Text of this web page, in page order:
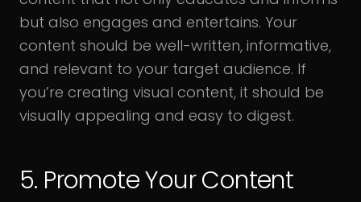
but also engages and entertains. Your
content should be well-written, informative,
and relevant to your target audience. If
you’re creating visual content, it should be
visually appealing and easy to digest.
5. Promote Your Content